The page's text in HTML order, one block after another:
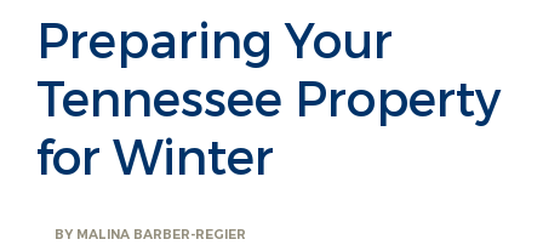
Preparing Your
Tennessee Property
for Winter
BY MALINA BARBER-REGIER